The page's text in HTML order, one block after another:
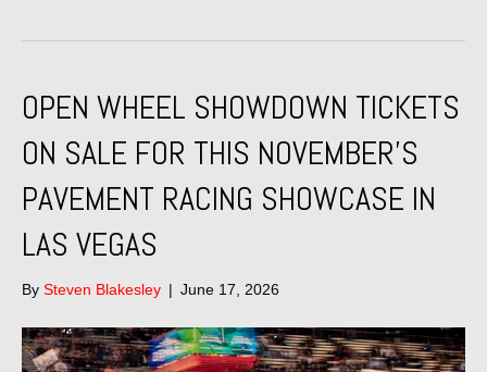
OPEN WHEEL SHOWDOWN TICKETS
ON SALE FOR THIS NOVEMBER’S
PAVEMENT RACING SHOWCASE IN
LAS VEGAS
By Steven Blakesley | June 17, 2026